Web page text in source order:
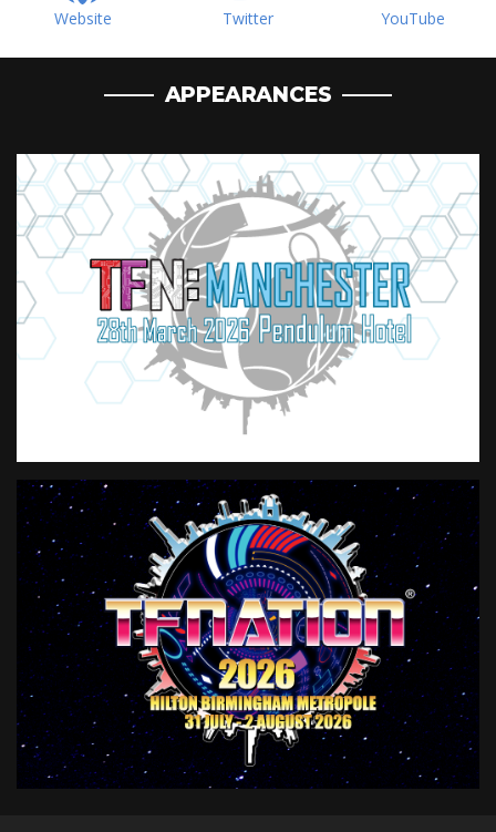
Website Twitter YouTube
APPEARANCES